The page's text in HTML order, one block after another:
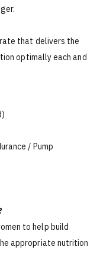
that delivers the
optimally each and
/ Pump
to help build
appropriate nutrition